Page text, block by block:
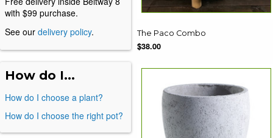
with $99 purchase.
See our delivery policy.
How do I...
How do I choose a plant?
How do I choose the right pot?
The Paco Combo
$38.00